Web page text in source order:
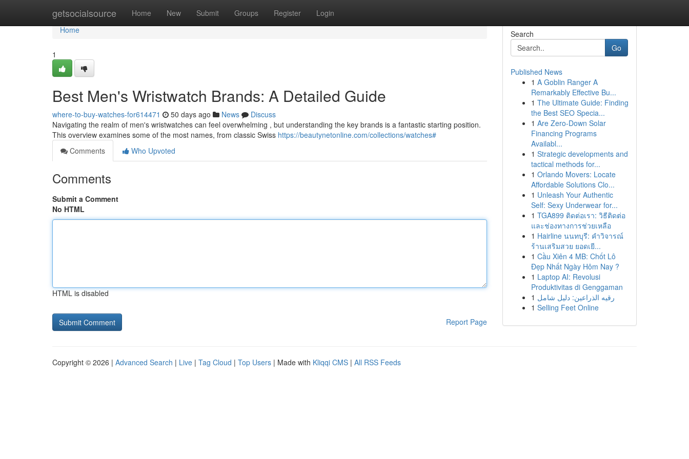
getsocialsource Home New Submit Groups Register Login
Home
Home
1
Best Men's Wristwatch Brands: A Detailed Guide
where-to-buy-watches-for614471 50 days ago News
Discuss
Navigating the realm of men's wristwatches can feel overwhelming , but understanding the key brands is a fantastic starting position.
This overview examines some of the most names, from classic Swiss https://beautynetonline.com/collections/watches#
Comments
Who Upvoted
Comments
Submit a Comment
No HTML
HTML is disabled
Report Page
Search
Go
Published News
1 A Goblin Ranger A
Remarkably Effective Bu...
1 The Ultimate Guide: Finding
the Best SEO Specia...
1 Are Zero-Down Solar
Financing Programs
Availabl...
1 Strategic developments and
tactical methods for...
1 Orlando Movers: Locate
Affordable Solutions Clo...
1 Unleash Your Authentic
Self: Sexy Underwear for...
1 TGA899 ติดต่อเรา: วิธีติดต่อ
และช่องทางการช่วยเหลือ
1 Hairline นนทบุรี: คำวิจารณ์
ร้านเสริมสวย ยอดเยี...
1 Cầu Xiên 4 MB: Chốt Lô
Đẹp Nhất Ngày Hôm Nay ?
1 Laptop AI: Revolusi
Produktivitas di Genggaman
1 رقيه الذراعين: دليل شامل
1 Selling Feet Online
Copyright © 2026 | Advanced Search | Live | Tag Cloud | Top Users | Made with Kliqqi CMS | All RSS Feeds